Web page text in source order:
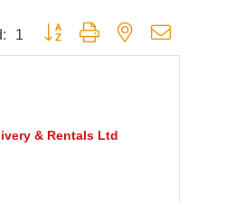
1 Button group with nested dropdown
& Rentals Ltd